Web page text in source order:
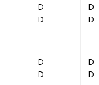
D
D
D
D
D
D
D
D